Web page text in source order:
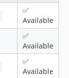
✅
Available
✅
Available
✅
Available